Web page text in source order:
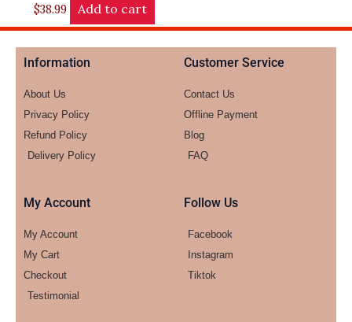
$38.99 Add to cart
Information
About Us
Privacy Policy
Refund Policy
Delivery Policy
Customer Service
Contact Us
Offline Payment
Blog
FAQ
My Account
My Account
My Cart
Checkout
Testimonial
Follow Us
Facebook
Instagram
Tiktok